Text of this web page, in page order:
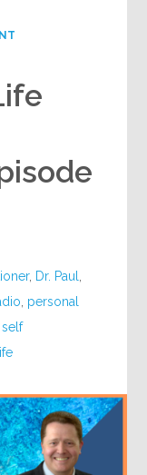
, Dr. Paul
personal
self